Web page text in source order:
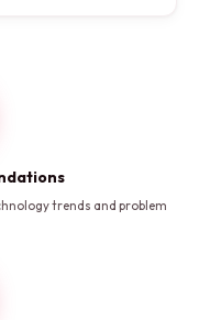
trends and problem